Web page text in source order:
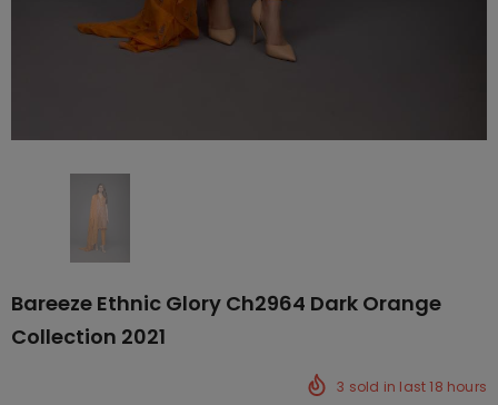
Bareeze Ethnic Glory Ch2964 Dark Orange
Collection 2021
3 sold in last18 hours